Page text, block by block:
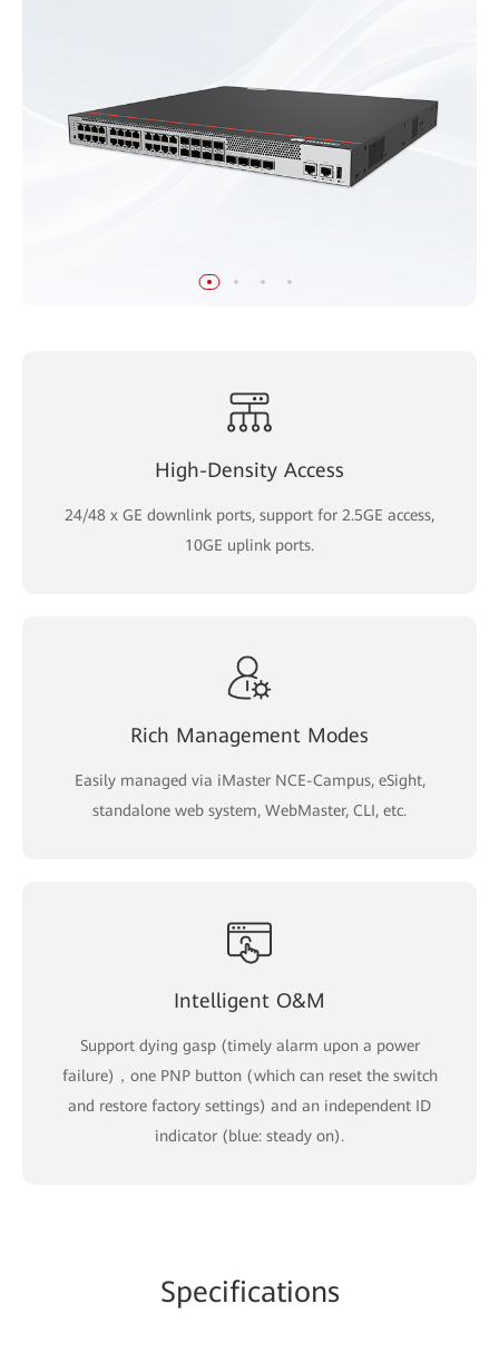
High-Density Access
24/48 x GE downlink ports, support for 2.5GE access,
10GE uplink ports.
Rich Management Modes
Easily managed via iMaster NCE-Campus, eSight,
standalone web system, WebMaster, CLI, etc.
Intelligent O&M
Support dying gasp (timely alarm upon a power
failure)，one PNP button (which can reset the switch
and restore factory settings) and an independent ID
indicator (blue: steady on).
Specifications